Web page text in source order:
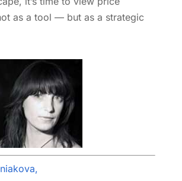
as a tool — but as a strategic